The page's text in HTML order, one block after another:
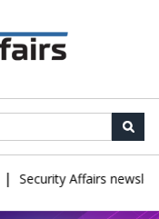
Security Affairs